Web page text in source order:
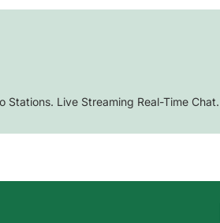
Stations. Live Streaming Real-Time Chat.